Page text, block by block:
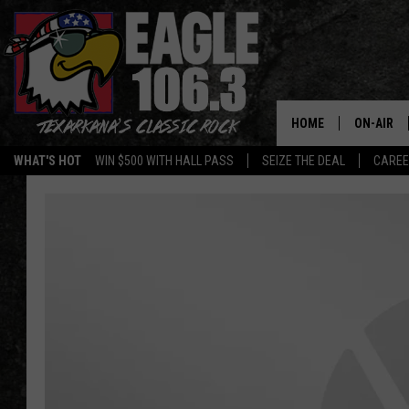
WHAT'S HOT WIN $500 WITH HALL PASS SEIZE THE DEAL
HOME ON-AIR
ALL DJS